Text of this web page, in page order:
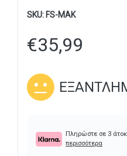
SKU: FS-MAK
€35,99
Πληρώστε σε 3
περισσότερα